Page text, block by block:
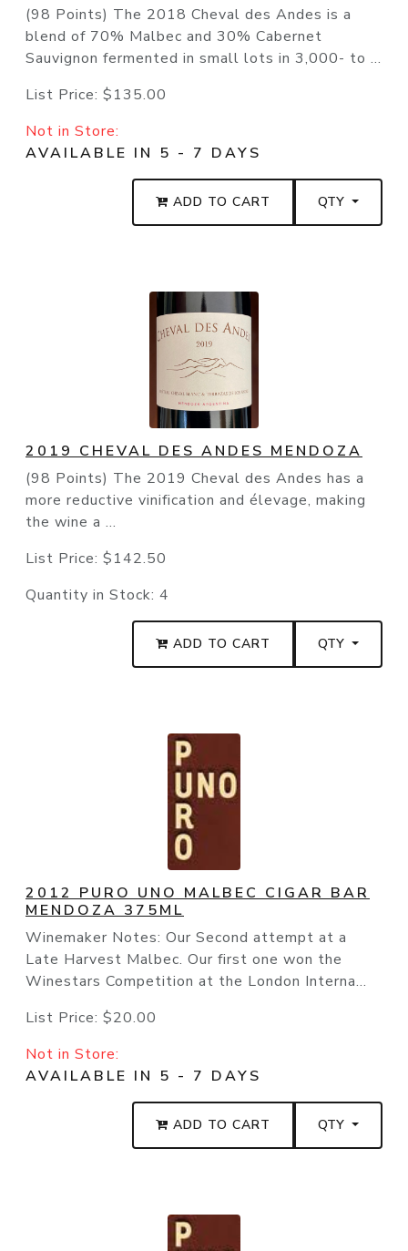
(98 Points) The 2018 Cheval des Andes is a
blend of 70% Malbec and 30% Cabernet
Sauvignon fermented in small lots in 3,000- to ...
List Price: $135.00
Not in Store:
AVAILABLE IN 5 - 7 DAYS
ADD TO CART QTY
2019 CHEVAL DES ANDES MENDOZA
(98 Points) The 2019 Cheval des Andes has a
more reductive vinification and élevage, making
the wine a ...
List Price: $142.50
Quantity in Stock: 4
ADD TO CART QTY
2012 PURO UNO MALBEC CIGAR BAR
MENDOZA 375ML
Winemaker Notes: Our Second attempt at a
Late Harvest Malbec. Our first one won the
Winestars Competition at the London Interna...
List Price: $20.00
Not in Store:
AVAILABLE IN 5 - 7 DAYS
ADD TO CART QTY